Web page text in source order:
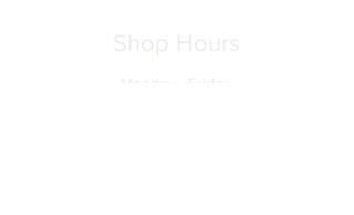
Shop Hours
Monday - Friday